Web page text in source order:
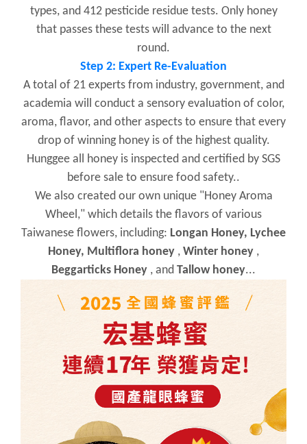
types, and 412 pesticide residue tests. Only honey
that passes these tests will advance to the next
round.
Step 2: Expert Re-Evaluation
A total of 21 experts from industry, government, and
academia will conduct a sensory evaluation of color,
aroma, flavor, and other aspects to ensure that every
drop of winning honey is of the highest quality.
Hunggee all honey is inspected and certified by SGS
before sale to ensure food safety..
We also created our own unique "Honey Aroma
Wheel," which details the flavors of various
Taiwanese flowers, including: Longan Honey, Lychee
Honey, Multiflora honey , Winter honey ,
Beggarticks Honey , and Tallow honey...